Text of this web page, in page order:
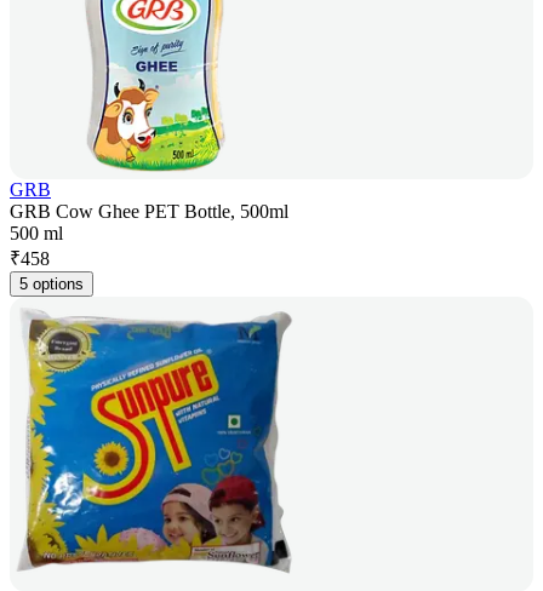
GRB
GRB Cow Ghee PET Bottle, 500ml
500 ml
₹458
5 options